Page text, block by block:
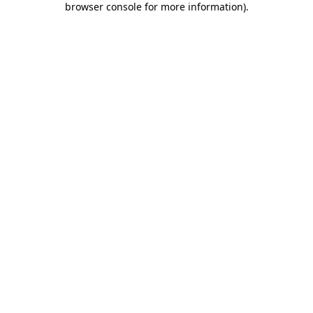
browser console for more information).